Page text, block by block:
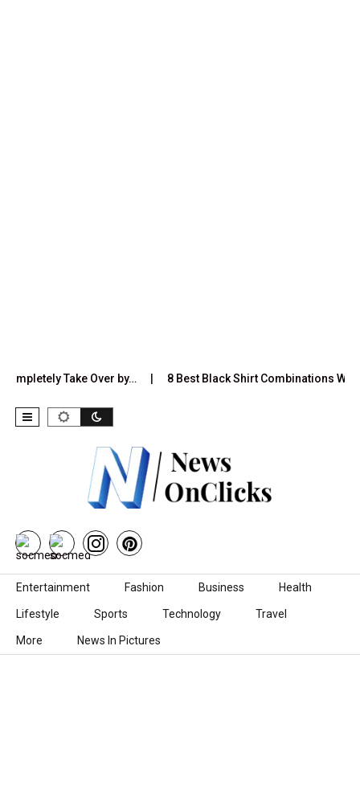
Take Over by… 8 Best Black Shirt Combinations With
Skip to content
Entertainment Fashion Business Health
Lifestyle Sports Technology Travel
More News In Pictures